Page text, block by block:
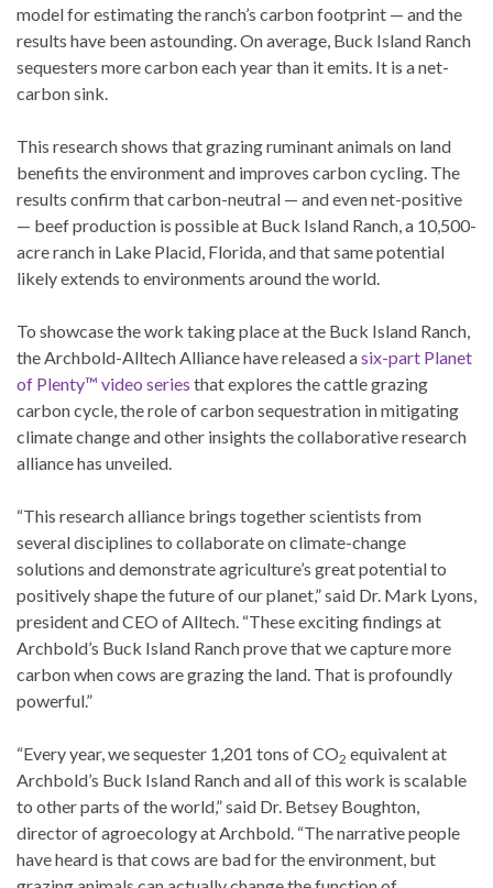
model for estimating the ranch’s carbon footprint — and the
results have been astounding. On average, Buck Island Ranch
sequesters more carbon each year than it emits. It is a net-
carbon sink.
This research shows that grazing ruminant animals on land
benefits the environment and improves carbon cycling. The
results confirm that carbon-neutral — and even net-positive
— beef production is possible at Buck Island Ranch, a 10,500-
acre ranch in Lake Placid, Florida, and that same potential
likely extends to environments around the world.
To showcase the work taking place at the Buck Island Ranch,
the Archbold-Alltech Alliance have released asix-part Planet
of Plenty™ video series that explores the cattle grazing
carbon cycle, the role of carbon sequestration in mitigating
climate change and other insights the collaborative research
alliance has unveiled.
“This research alliance brings together scientists from
several disciplines to collaborate on climate-change
solutions and demonstrate agriculture’s great potential to
positively shape the future of our planet,” said Dr. Mark Lyons,
president and CEO of Alltech. “These exciting findings at
Archbold’s Buck Island Ranch prove that we capture more
carbon when cows are grazing the land. That is profoundly
powerful.”
“Every year, we sequester 1,201 tons of CO2 equivalent at
Archbold’s Buck Island Ranch and all of this work is scalable
to other parts of the world,” said Dr. Betsey Boughton,
director of agroecology at Archbold. “The narrative people
have heard is that cows are bad for the environment, but